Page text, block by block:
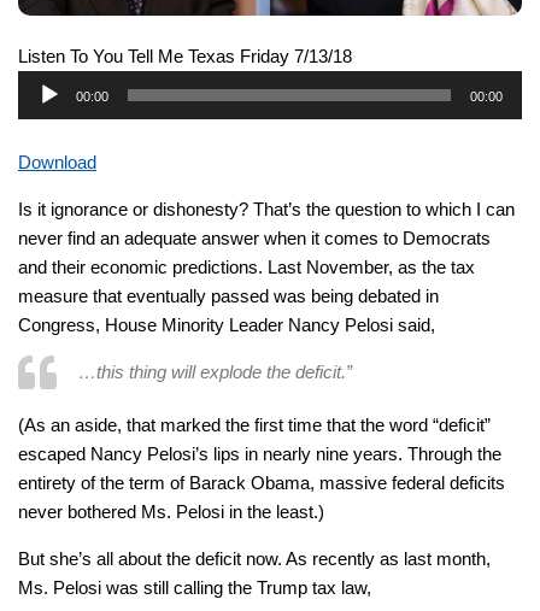
Listen To You Tell Me Texas Friday 7/13/18
Audio
00:00 00:00
Download
Is it ignorance or dishonesty? That’s the question to which I can
never find an adequate answer when it comes to Democrats
and their economic predictions. Last November, as the tax
measure that eventually passed was being debated in
Congress, House Minority Leader Nancy Pelosi said,
…this thing will explode the deficit.”
(As an aside, that marked the first time that the word “deficit”
escaped Nancy Pelosi’s lips in nearly nine years. Through the
entirety of the term of Barack Obama, massive federal deficits
never bothered Ms. Pelosi in the least.)
But she’s all about the deficit now. As recently as last month,
Ms. Pelosi was still calling the Trump tax law,